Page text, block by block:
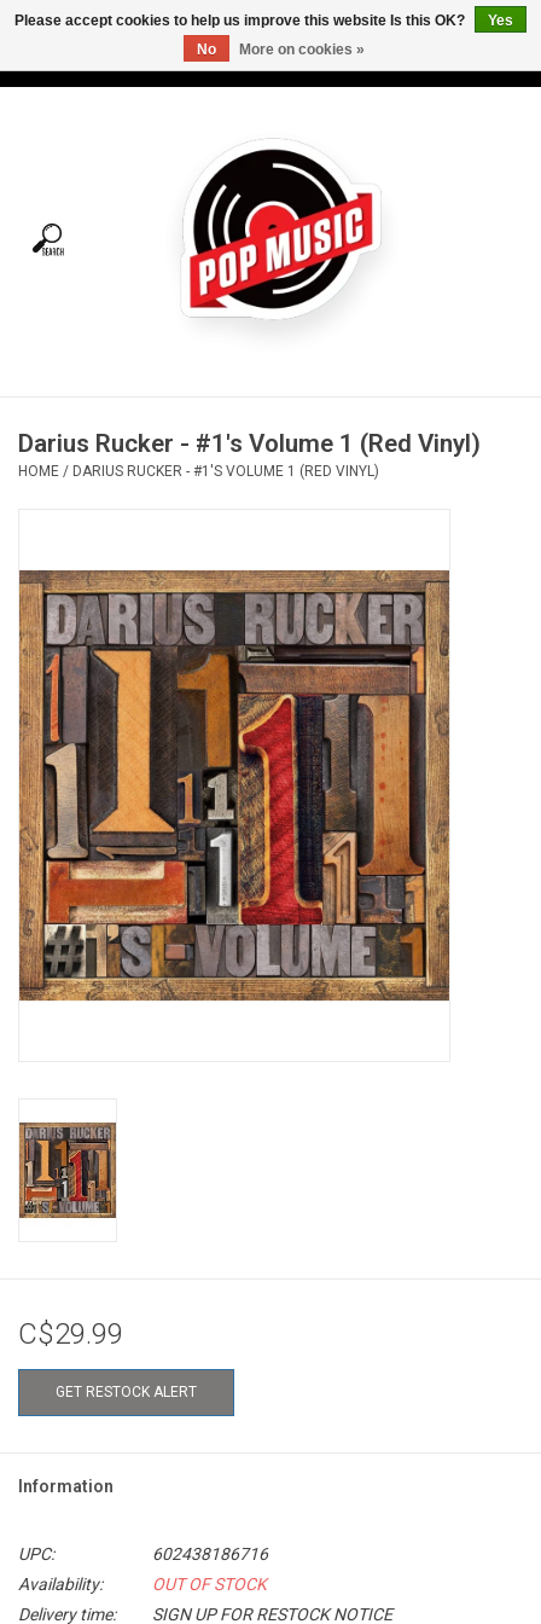
Tees
Vinyl Care
Pop Life
OVERSTOCK SALE
Darius Rucker - #1's Volume 1 (Red Vinyl)
HOME / DARIUS RUCKER - #1'S VOLUME 1 (RED VINYL)
C$29.99
GET RESTOCK ALERT
Information
UPC:
602438186716
Availability:
OUT OF STOCK
Delivery time:
SIGN UP FOR RESTOCK NOTICE
Please accept cookies to help us improve this website Is this OK?
Yes
No
More on cookies »